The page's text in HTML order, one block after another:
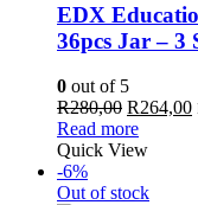
EDX
36pcs Jar – 3
0 out of 5
R280,00 Original
price
was:
R264,00
Read more
Quick View
-6%
Out of stock